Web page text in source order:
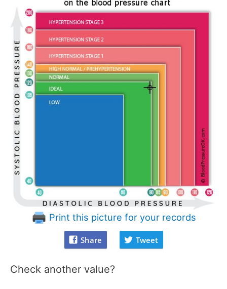
Print this picture for your records
Share Tweet
Check another value?